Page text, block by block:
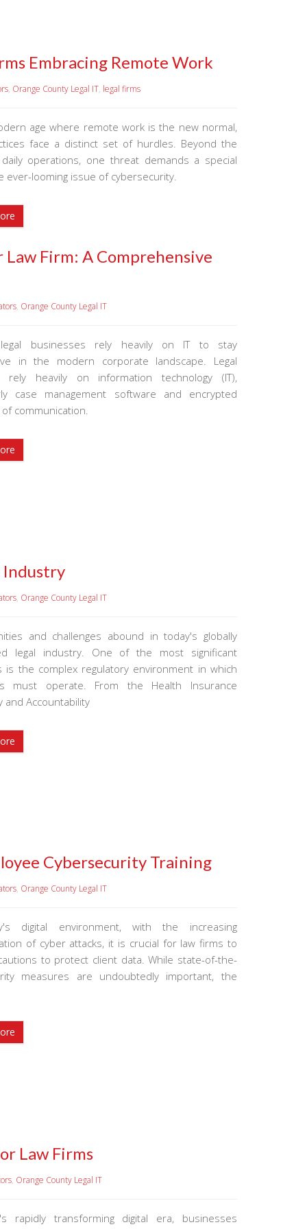
Embracing Remote Work
, Orange County Legal IT, legal firms
age where remote work is the new normal,
face a distinct set of hurdles. Beyond the
operations, one threat demands a special
ever-looming issue of cybersecurity.
Firm: A Comprehensive
, Orange County Legal IT
legal businesses rely heavily on IT to stay
in the modern corporate landscape. Legal
rely heavily on information technology (IT),
case management software and encrypted
communication.
Industry
, Orange County Legal IT
and challenges abound in today's globally
legal industry. One of the most significant
is the complex regulatory environment in which
must operate. From the Health Insurance
and Accountability
Cybersecurity Training
, Orange County Legal IT
digital environment, with the increasing
of cyber attacks, it is crucial for law firms to
to protect client data. While state-of-the-
measures are undoubtedly important, the
Law Firms
, Orange County Legal IT
rapidly transforming digital era, businesses